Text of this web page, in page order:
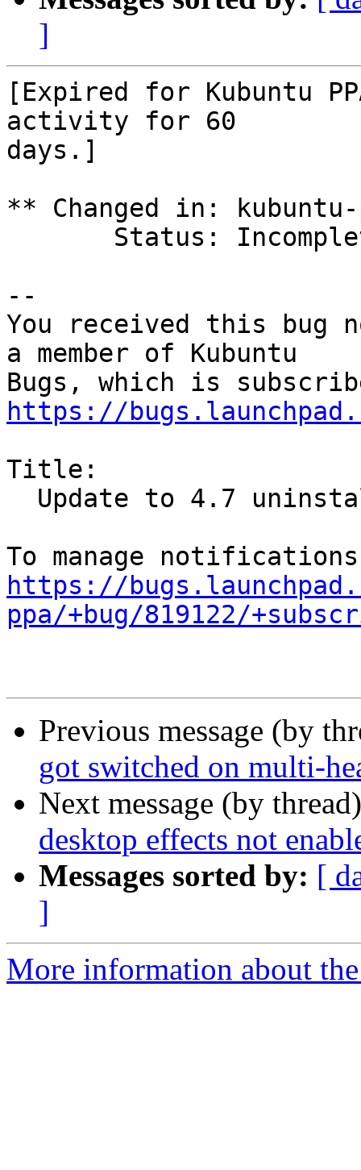
]
[Expired for Kubuntu
activity for 60
days.]
** Changed in: kubuntu-
--
You received this bug
a member of Kubuntu
https://
Title:
https://
ppa/+bug/819122/
Previous message (by
got switched on multi-
Next message (by
desktop effects not
Messages sorted by: [
]
More information about